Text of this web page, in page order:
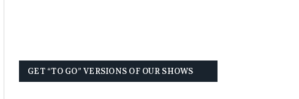
GET “TO GO” VERSIONS OF OUR SHOWS